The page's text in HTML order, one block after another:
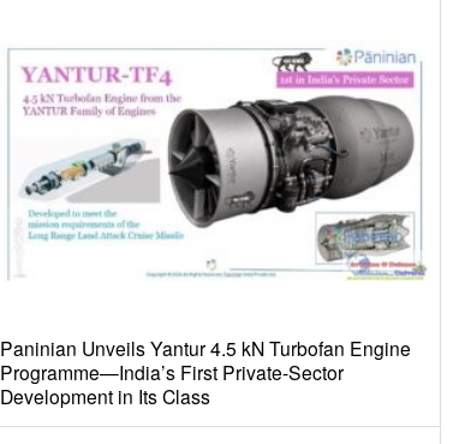
Paninian Unveils Yantur 4.5 kN Turbofan Engine
Programme—India’s First Private-Sector
Development in Its Class